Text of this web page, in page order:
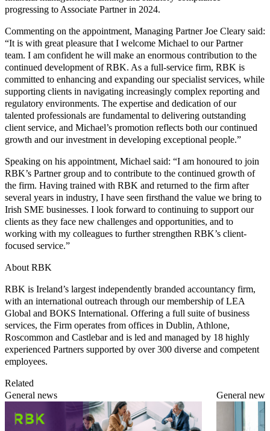
progressing to Associate Partner in 2024.
Commenting on the appointment, Managing Partner Joe Cleary said:
“It is with great pleasure that I welcome Michael to our Partner
team. I am confident he will make an enormous contribution to the
continued development of RBK. As a full-service firm, RBK is
committed to enhancing and expanding our specialist services, while
supporting clients in navigating increasingly complex reporting and
regulatory environments. The expertise and dedication of our
talented professionals are fundamental to delivering outstanding
client service, and Michael’s promotion reflects both our continued
growth and our investment in developing exceptional people.”
Speaking on his appointment, Michael said: “I am honoured to join
RBK’s Partner group and to contribute to the continued growth of
the firm. Having trained with RBK and returned to the firm after
several years in industry, I have seen firsthand the value we bring to
Irish SME businesses. I look forward to continuing to support our
clients as they face new challenges and opportunities, and to
working with my colleagues to further strengthen RBK’s client-
focused service.”
About RBK
RBK is Ireland’s largest independently branded accountancy firm,
with an international outreach through our membership of LEA
Global and BOKS International. Offering a full suite of business
services, the Firm operates from offices in Dublin, Athlone,
Roscommon and Castlebar and is led and managed by 18 highly
experienced Partners supported by over 300 diverse and competent
employees.
Related
General news
General news